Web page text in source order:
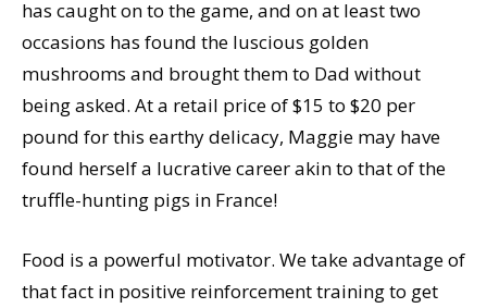
has caught on to the game, and on at least two
occasions has found the luscious golden
mushrooms and brought them to Dad without
being asked. At a retail price of $15 to $20 per
pound for this earthy delicacy, Maggie may have
found herself a lucrative career akin to that of the
truffle-hunting pigs in France!
Food is a powerful motivator. We take advantage of
that fact in positive reinforcement training to get